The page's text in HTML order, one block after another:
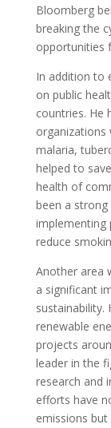
Bloomberg
breaking the
opportunities
In addition to
on public
countries. He
organizations
malaria,
helped to
health of
been a
implementing
reduce
Another area
a significant
sustainability.
renewable
projects
leader in the
research and
efforts have
emissions